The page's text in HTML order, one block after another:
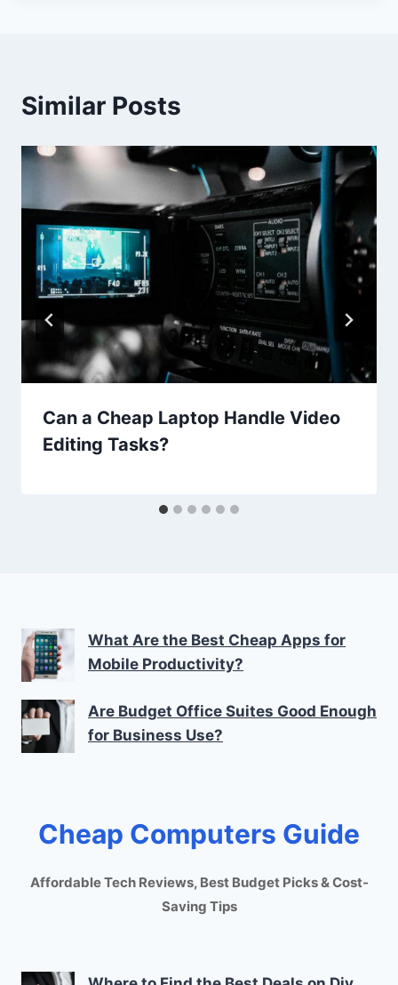
Similar Posts
Can a Cheap Laptop Handle Video
Editing Tasks?
What Are the Best Cheap Apps for
Mobile Productivity?
Are Budget Office Suites Good Enough
for Business Use?
Cheap Computers Guide
Affordable Tech Reviews, Best Budget Picks & Cost-
Saving Tips